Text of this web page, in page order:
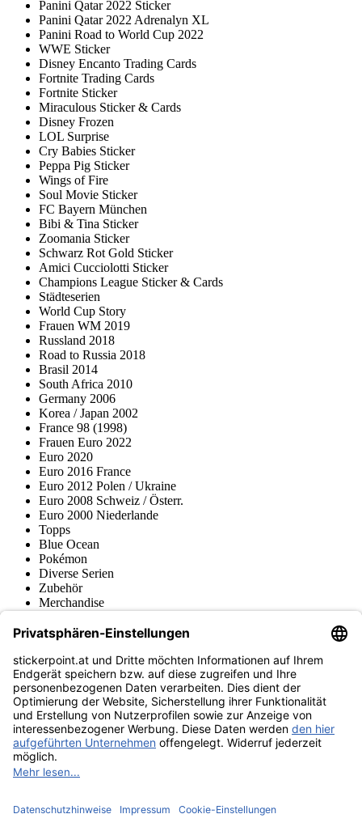
Panini Qatar 2022 Sticker
Panini Qatar 2022 Adrenalyn XL
Panini Road to World Cup 2022
WWE Sticker
Disney Encanto Trading Cards
Fortnite Trading Cards
Fortnite Sticker
Miraculous Sticker & Cards
Disney Frozen
LOL Surprise
Cry Babies Sticker
Peppa Pig Sticker
Wings of Fire
Soul Movie Sticker
FC Bayern München
Bibi & Tina Sticker
Zoomania Sticker
Schwarz Rot Gold Sticker
Amici Cucciolotti Sticker
Champions League Sticker & Cards
Städteserien
World Cup Story
Frauen WM 2019
Russland 2018
Road to Russia 2018
Brasil 2014
South Africa 2010
Germany 2006
Korea / Japan 2002
France 98 (1998)
Frauen Euro 2022
Euro 2020
Euro 2016 France
Euro 2012 Polen / Ukraine
Euro 2008 Schweiz / Österr.
Euro 2000 Niederlande
Topps
Blue Ocean
Pokémon
Diverse Serien
Zubehör
Merchandise
Fußball-Turniere
stickerpoint.at Newsletter
Jetzt anmelden für Neuheiten und Angebote:
stickerpoint.at
ImpressumDatenschutz AGBWiderrufsbelehrung und Muster-
Widerrufsformular Vertrag widerrufen Erklärung zur
Barrierefreiheit
Informationen
von Alben/StickernPanini Sticker nachbestellenPanini